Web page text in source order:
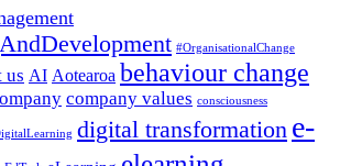
#OrganisationalChange
us AI Aotearoa behaviour change
company values consciousness
digital transformation e-